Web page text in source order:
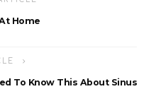
Home
To Know This About Sinus